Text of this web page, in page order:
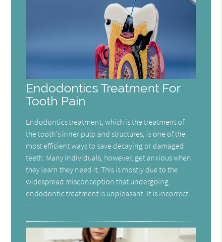
Endodontics Treatment For
Tooth Pain
Endodontics treatment, which is the treatment of
the tooth's inner pulp and structures, is one of the
most efficient ways to save decaying or damaged
teeth. Many individuals, however, get anxious when
they learn they need it. This is mostly due to the
widespread misconception that undergoing
endodontic treatment is unpleasant. It is incorrect
—…